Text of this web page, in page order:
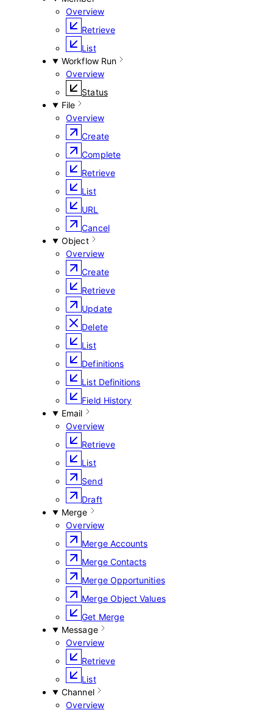
Overview
Retrieve
List
Workflow Run
Overview
Status
File
Overview
Create
Complete
Retrieve
List
URL
Cancel
Object
Overview
Create
Retrieve
Update
Delete
List
Definitions
List Definitions
Field History
Email
Overview
Retrieve
List
Send
Draft
Merge
Overview
Merge Accounts
Merge Contacts
Merge Opportunities
Merge Object Values
Get Merge
Message
Overview
Retrieve
List
Channel
Overview